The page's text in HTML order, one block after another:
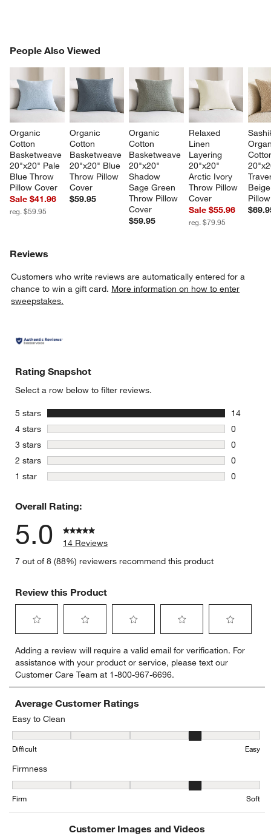
People Also Viewed
Organic
Cotton
Basketweave
20"x20" Pale
Blue Throw
Pillow Cover
Sale $41.96
reg. $59.95
Organic
Cotton
Basketweave
20"x20" Blue
Throw Pillow
Cover
$59.95
Organic
Cotton
Basketweave
20"x20"
Shadow
Sage Green
Throw Pillow
Cover
$59.95
Relaxed
Linen
Layering
20"x20"
Arctic Ivory
Throw Pillow
Cover
Sale $55.96
reg. $79.95
PEOPLE ALSO VIEWEDITEMS SKIPPED. UNDO.
Reviews
Customers who write reviews are automatically entered for a
chance to win a gift card. More information on how to enter
sweepstakes.
Rating Snapshot
Select a row below to filter reviews.
5 stars stars
14
14
4 stars stars
0
0 reviews
3 stars stars
0
0 reviews
2 stars stars
0
0 reviews
1 star stars
0
Overall Rating:
5.0
14 Reviews
7 out of 8 (88%) reviewers recommend this product
Review this Product
to
rate
the
item
with
star.
This
action
open
form.
to
rate
the
item
with
stars.
This
to
rate
the
item
with
This
to
rate
the
item
This
to
rate
item
This
Adding a review will require a valid email for verification. For
assistance with your product or service, please text our
Customer Care Team at 1-800-967-6696.
Average Customer Ratings
Easy to Clean
Easy to Clean, 4.25 out of 5, where 1 equals to Difficult and 5
Difficult Easy
Firmness
Firmness, 3.8 out of 5, where 1 equals to Firm and 5 equals to Soft
Firm Soft
Customer Images and Videos